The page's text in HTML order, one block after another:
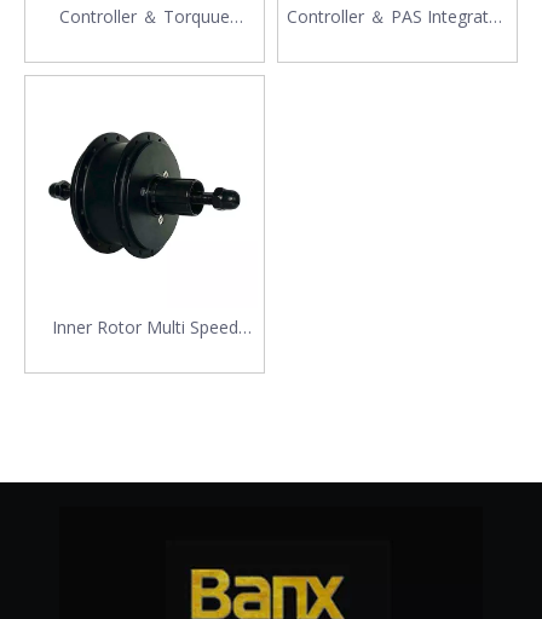
Controller ＆ Torquue
Controller ＆ PAS Integrated
Inner Rotor Multi Speed